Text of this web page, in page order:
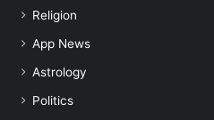
Religion
App News
Astrology
Politics